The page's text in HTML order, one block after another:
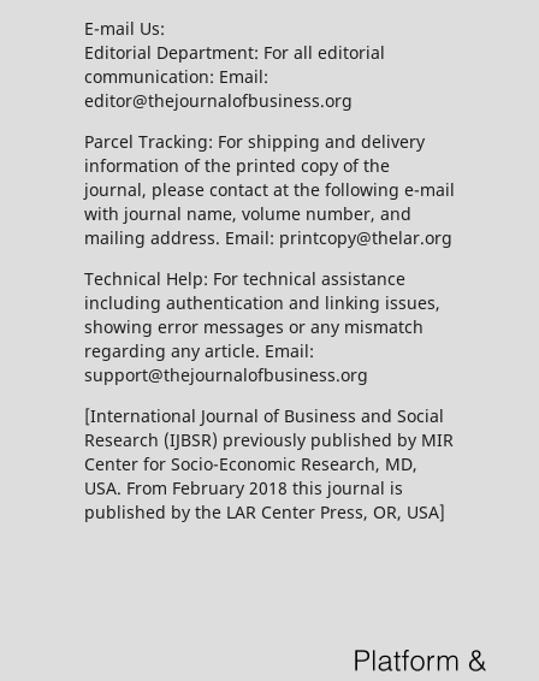
E-mail Us:
Editorial Department: For all editorial
communication: Email:
editor@thejournalofbusiness.org
Parcel Tracking: For shipping and delivery
information of the printed copy of the
journal, please contact at the following e-mail
with journal name, volume number, and
mailing address. Email: printcopy@thelar.org
Technical Help: For technical assistance
including authentication and linking issues,
showing error messages or any mismatch
regarding any article. Email:
support@thejournalofbusiness.org
[International Journal of Business and Social
Research (IJBSR) previously published by MIR
Center for Socio-Economic Research, MD,
USA. From February 2018 this journal is
published by the LAR Center Press, OR, USA]